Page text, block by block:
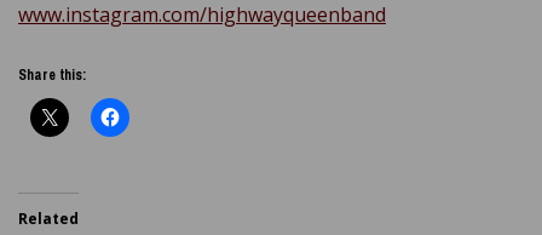
www.instagram.com/highwayqueenband
Share this:
Related